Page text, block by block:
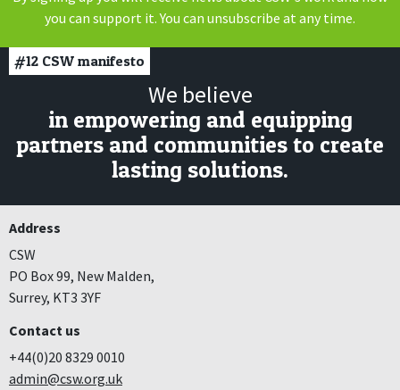
you can support it. You can unsubscribe at any time.
#12 CSW manifesto
We believe
in empowering and equipping
partners and communities to create
lasting solutions.
Address
CSW
PO Box 99, New Malden,
Surrey, KT3 3YF
Contact us
+44(0)20 8329 0010
admin@csw.org.uk